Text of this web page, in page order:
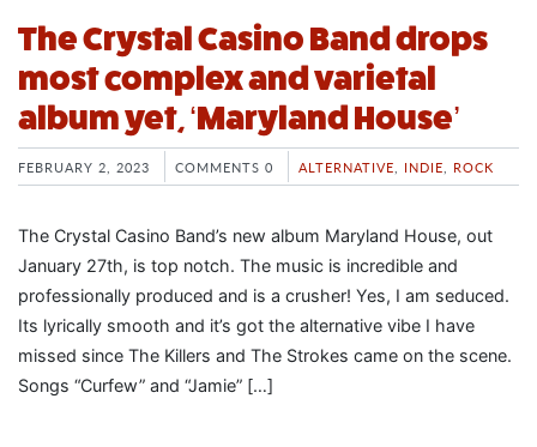
The Crystal Casino Band drops
most complex and varietal
album yet, ‘Maryland House’
FEBRUARY 2, 2023 COMMENTS 0 ALTERNATIVE INDIE ROCK
The Crystal Casino Band’s new album Maryland House, out
January 27th, is top notch. The music is incredible and
professionally produced and is a crusher! Yes, I am seduced.
Its lyrically smooth and it’s got the alternative vibe I have
missed since The Killers and The Strokes came on the scene.
Songs “Curfew” and “Jamie” […]